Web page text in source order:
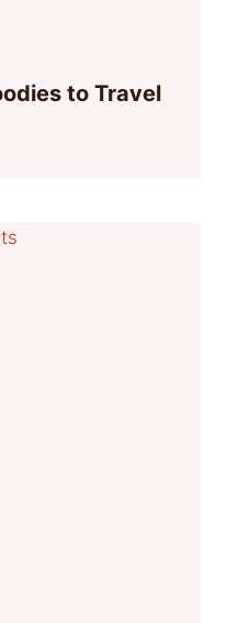
to Travel